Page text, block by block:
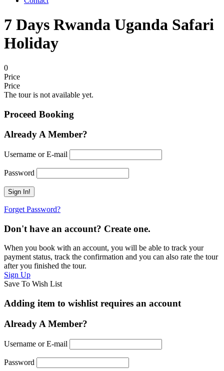
7 Days Rwanda Uganda Safari
Holiday
0
Price
Price
The tour is not available yet.
Proceed Booking
Already A Member?
Username or E-mail
Password
Forget Password?
Don't have an account? Create one.
When you book with an account, you will be able to track your
payment status, track the confirmation and you can also rate the tour
after you finished the tour.
Sign Up
Save To Wish List
Adding item to wishlist requires an account
Already A Member?
Username or E-mail
Password